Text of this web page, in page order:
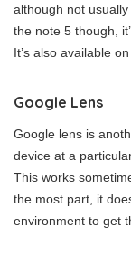
although not usually
the note 5 though,
It’s also available on
Google Lens
Google lens is
device at a
This works
the most part, it
environment to get